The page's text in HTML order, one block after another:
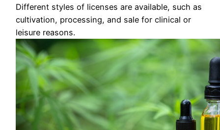
Different styles of licenses are available, such as
cultivation, processing, and sale for clinical or
leisure reasons.